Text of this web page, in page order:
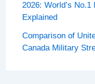
2026: World’s
Explained
Comparison of
Canada Military